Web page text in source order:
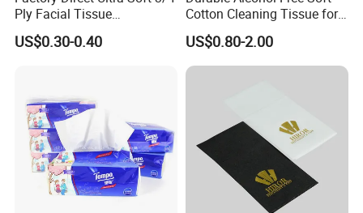
weight.
Ply Facial Tissue
Customized Logo Tissue
Paper
US$0.30-0.40
Cotton Cleaning Tissue for
Nail Polish Cleanup
US$0.80-2.00